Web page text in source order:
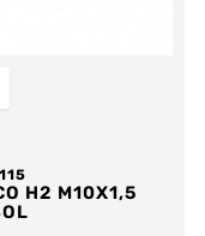
H2 M10X1,5